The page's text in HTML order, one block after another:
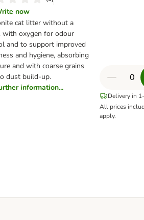
now
cat litter without a
with oxygen for odour
and to support improved
and hygiene, absorbing
and with coarse grains
dust build-up.
information...
Delivery in
All prices
apply.